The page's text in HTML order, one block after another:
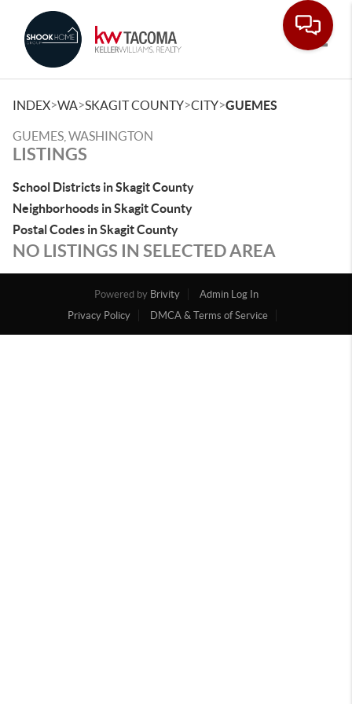
INDEX>WA>SKAGIT COUNTY>CITY>GUEMES
GUEMES, WASHINGTON
LISTINGS
School Districts in Skagit County
Neighborhoods in Skagit County
Postal Codes in Skagit County
NO LISTINGS IN SELECTED AREA
Powered by Brivity
Admin Log In
Privacy Policy
DMCA & Terms of Service